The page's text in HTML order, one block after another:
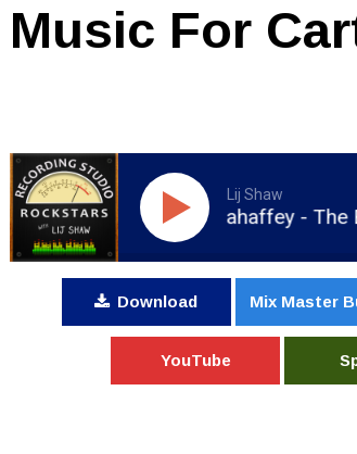
Music For
Lij Shaw
RSR069 - Matt Mahaffey - The Band
Download Mix Master
YouTube